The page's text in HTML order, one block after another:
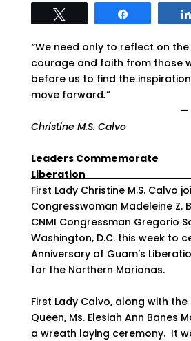
“We need only to reflect on
courage and faith from those
before us to find the
move forward.”
— First
Christine M.S. Calvo
Leaders Commemorate
First Lady Christine M.S. Calvo
Congresswoman Madeleine Z.
CNMI Congressman Gregorio
Washington, D.C. this week to
Anniversary of Guam’s
for the Northern Marianas.
First Lady Calvo, along with the
Queen, Ms. Elesiah Ann Banes
a wreath laying ceremony. It